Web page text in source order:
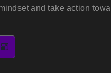
and take action